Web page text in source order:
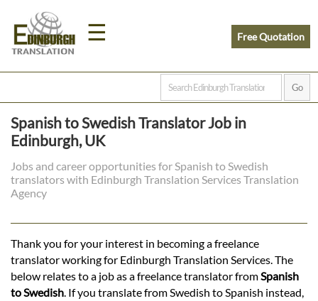
☰
Home
Prices
Legal
Free Quotation
Spanish to Swedish Translator Job in
Edinburgh, UK
Jobs and career opportunities for Spanish to Swedish
translators with Edinburgh Translation Services Translation
Agency
Thank you for your interest in becoming a freelance
translator working for Edinburgh Translation Services. The
below relates to a job as a freelance translator fromSpanish
to Swedish. If you translate from Swedish to Spanish instead,